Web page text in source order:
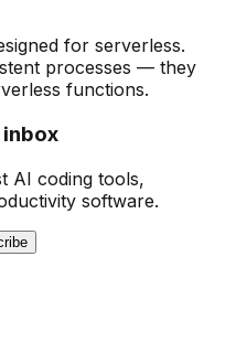
for serverless.
processes — they
functions.
inbox
AI coding tools,
software.